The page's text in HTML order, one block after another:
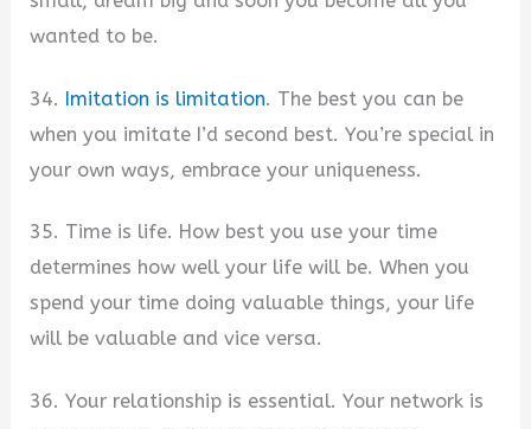
wanted to be.
34. Imitation is limitation. The best you can be
when you imitate I’d second best. You’re special in
your own ways, embrace your uniqueness.
35. Time is life. How best you use your time
determines how well your life will be. When you
spend your time doing valuable things, your life
will be valuable and vice versa.
36. Your relationship is essential. Your network is